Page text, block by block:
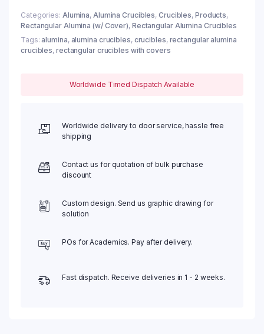
Categories: Alumina, Alumina Crucibles,Crucibles, Products,
Rectangular Alumina (w/ Cover), Rectangular Alumina Crucibles
Tags: alumina, alumina crucibles, crucibles, rectangular alumina
crucibles, rectangular crucibles with covers
Worldwide Timed Dispatch Available
Worldwide delivery to door service, hassle free
shipping
Contact us for quotation of bulk purchase
discount
Custom design. Send us graphic drawing for
solution
POs for Academics. Pay after delivery.
Fast dispatch. Receive deliveries in 1 - 2 weeks.